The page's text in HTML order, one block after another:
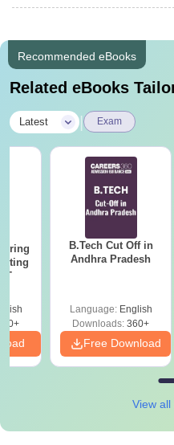
Recommended eBooks
Related eBooks
Latest Exam
B.Tech Cut Off in
Andhra Pradesh
Language: English
Downloads: 360+
Free Download
View all